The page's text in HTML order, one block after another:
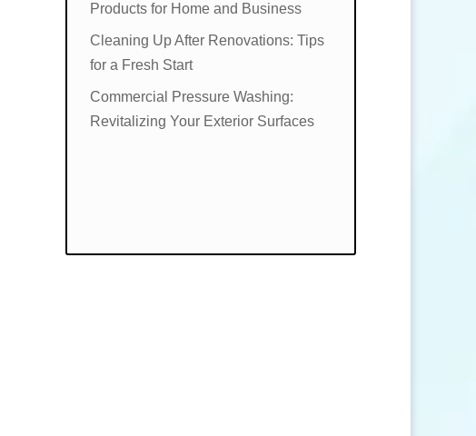
Products for Home and Business
Cleaning Up After Renovations: Tips
for a Fresh Start
Commercial Pressure Washing:
Revitalizing Your Exterior Surfaces